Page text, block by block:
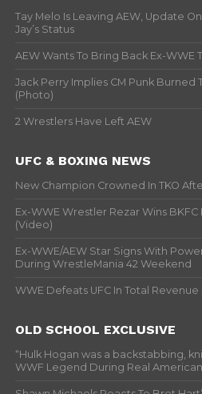
Tay Melo Is Leaving AEW, Update
Jay’s Status
AEW Wants To Bring Back Ex-WWE
Jack Perry Implies CM Punk Burned
(Photo)
2 Wrestlers Have Left AEW
UFC & BOXING NEWS
New Champion Crowned In TKO
Ex-WWE Wrestler Rezar Wins
(Video)
Ex-WWE/AEW Star Signs With
During WrestleMania 42 Weekend
WWE Defeats UFC In Total Revenue
OLD SCHOOL EXCLUSIVE
“Hulk Hogan was a backstabbing,
WWF Legend During Real